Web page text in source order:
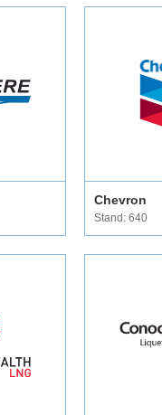
Chevron
Stand: 640